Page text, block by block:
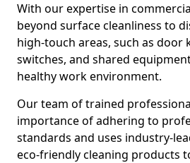
With our expertise in
beyond surface cleanliness to
high-touch areas, such as door
switches, and shared
healthy work environment.
Our team of trained
importance of adhering to
standards and uses industry-
eco-friendly cleaning products